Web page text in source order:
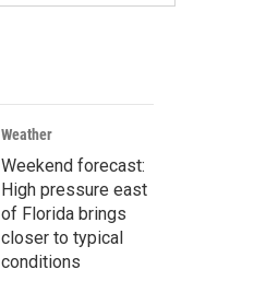
Weather
Weekend forecast:
High pressure east
of Florida brings
closer to typical
conditions